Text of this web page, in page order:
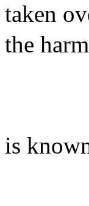
taken
the
is